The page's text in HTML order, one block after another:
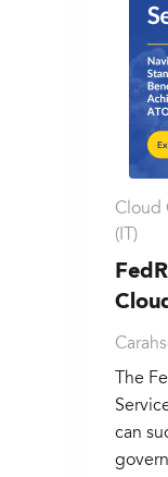
Cloud
(IT)
The
can